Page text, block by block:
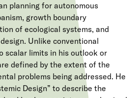
planning for autonomous
growth boundary
of ecological systems, and
Unlike conventional
scalar limits in his outlook or
defined by the extent of the
problems being addressed. He
Design” to describe the